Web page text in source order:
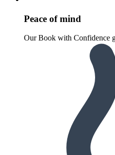
Peace of mind
Our Book with Confidence